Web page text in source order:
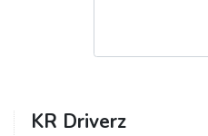
KR Driverz